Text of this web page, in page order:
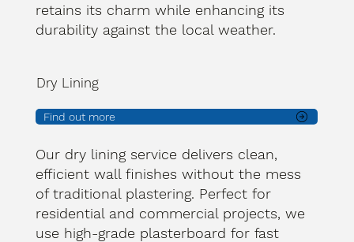
retains its charm while enhancing its
durability against the local weather.
Dry Lining
Find out more
Our dry lining service delivers clean,
efficient wall finishes without the mess
of traditional plastering. Perfect for
residential and commercial projects, we
use high-grade plasterboard for fast